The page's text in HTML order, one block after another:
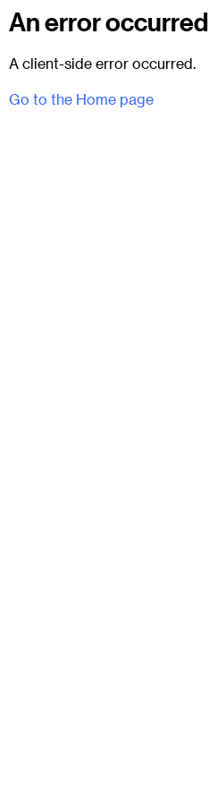
An error occurred
A client-side error occurred.
Go to the Home page